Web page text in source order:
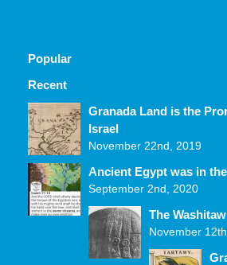
Popular
Recent
Comments Granada Land is the
Israel
November 22nd, 2019
Ancient Egypt was in
September 2nd, 2020
The
November